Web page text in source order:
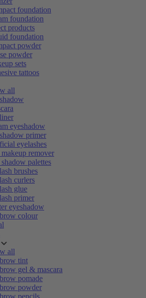
foundation
foundation
products
foundation
powder
powder
sets
tattoos
all
eyeshadow
primer
eyelashes
makeup remover
palettes
brushes
curlers
glue
primer
eyeshadow
colour
all
tint
gel & mascara
pomade
powder
pencils